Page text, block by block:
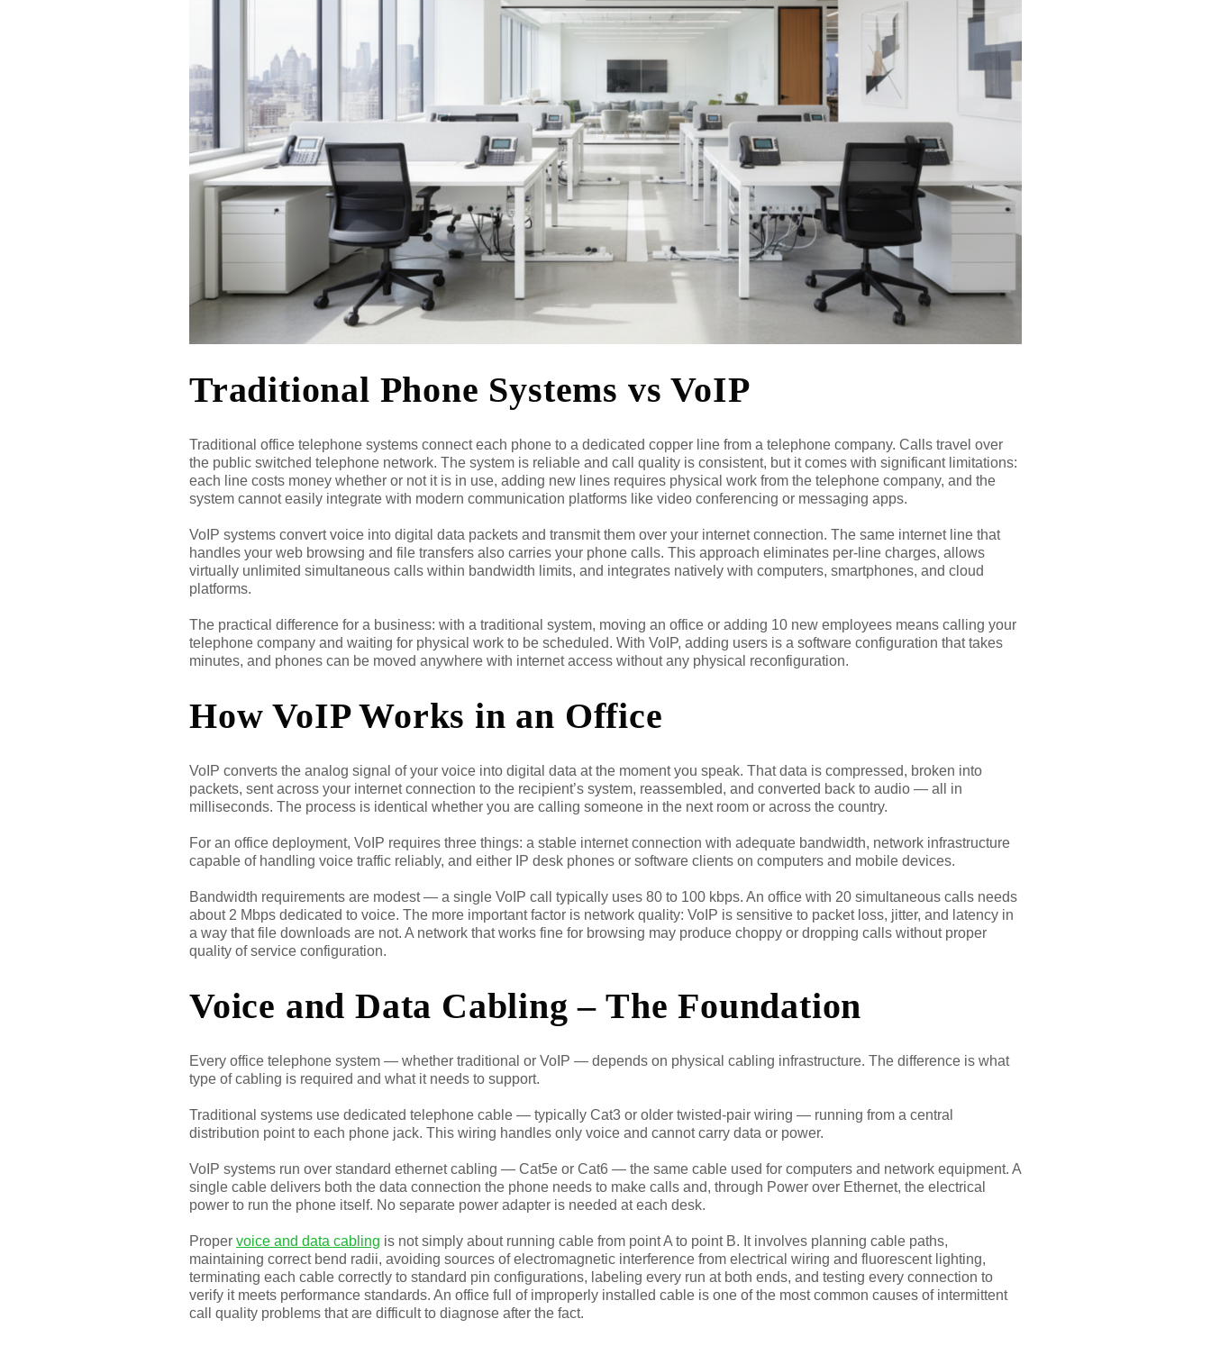
Traditional Phone Systems vs VoIP
Traditional office telephone systems connect each phone to a dedicated copper line from a telephone company. Calls travel over
the public switched telephone network. The system is reliable and call quality is consistent, but it comes with significant limitations:
each line costs money whether or not it is in use, adding new lines requires physical work from the telephone company, and the
system cannot easily integrate with modern communication platforms like video conferencing or messaging apps.
VoIP systems convert voice into digital data packets and transmit them over your internet connection. The same internet line that
handles your web browsing and file transfers also carries your phone calls. This approach eliminates per-line charges, allows
virtually unlimited simultaneous calls within bandwidth limits, and integrates natively with computers, smartphones, and cloud
platforms.
The practical difference for a business: with a traditional system, moving an office or adding 10 new employees means calling your
telephone company and waiting for physical work to be scheduled. With VoIP, adding users is a software configuration that takes
minutes, and phones can be moved anywhere with internet access without any physical reconfiguration.
How VoIP Works in an Office
VoIP converts the analog signal of your voice into digital data at the moment you speak. That data is compressed, broken into
packets, sent across your internet connection to the recipient’s system, reassembled, and converted back to audio — all in
milliseconds. The process is identical whether you are calling someone in the next room or across the country.
For an office deployment, VoIP requires three things: a stable internet connection with adequate bandwidth, network infrastructure
capable of handling voice traffic reliably, and either IP desk phones or software clients on computers and mobile devices.
Bandwidth requirements are modest — a single VoIP call typically uses 80 to 100 kbps. An office with 20 simultaneous calls needs
about 2 Mbps dedicated to voice. The more important factor is network quality: VoIP is sensitive to packet loss, jitter, and latency in
a way that file downloads are not. A network that works fine for browsing may produce choppy or dropping calls without proper
quality of service configuration.
Voice and Data Cabling – The Foundation
Every office telephone system — whether traditional or VoIP — depends on physical cabling infrastructure. The difference is what
type of cabling is required and what it needs to support.
Traditional systems use dedicated telephone cable — typically Cat3 or older twisted-pair wiring — running from a central
distribution point to each phone jack. This wiring handles only voice and cannot carry data or power.
VoIP systems run over standard ethernet cabling — Cat5e or Cat6 — the same cable used for computers and network equipment. A
single cable delivers both the data connection the phone needs to make calls and, through Power over Ethernet, the electrical
power to run the phone itself. No separate power adapter is needed at each desk.
Proper voice and data cabling is not simply about running cable from point A to point B. It involves planning cable paths,
maintaining correct bend radii, avoiding sources of electromagnetic interference from electrical wiring and fluorescent lighting,
terminating each cable correctly to standard pin configurations, labeling every run at both ends, and testing every connection to
verify it meets performance standards. An office full of improperly installed cable is one of the most common causes of intermittent
call quality problems that are difficult to diagnose after the fact.